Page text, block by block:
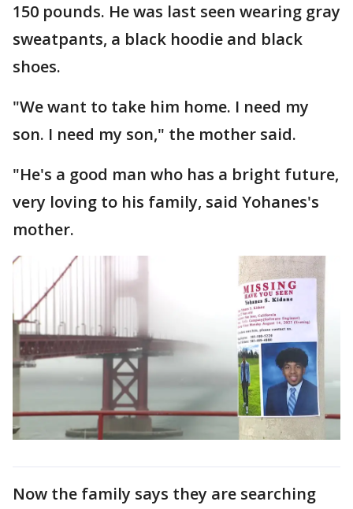
150 pounds. He was last seen wearing gray
sweatpants, a black hoodie and black
shoes.
"We want to take him home. I need my
son. I need my son," the mother said.
"He's a good man who has a bright future,
very loving to his family, said Yohanes's
mother.
Now the family says they are searching